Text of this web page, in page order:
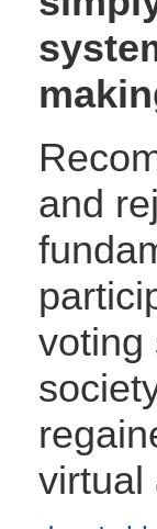
and
voting
virtual